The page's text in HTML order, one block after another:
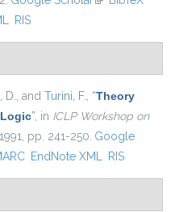
RIS
D., and Turini, F., “Theory
”, in ICLP Workshop on
pp. 241-250. Google
EndNote XML RIS